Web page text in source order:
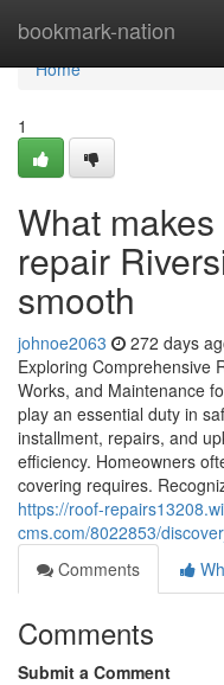
bookmark-nation
Home
Home
1
What
repair
smooth
johnoe2063 272 days
Exploring Comprehensive
Works, and Maintenance
play an essential duty in
installment, repairs, and
efficiency. Homeowners
covering requires.
https://roof-
cms.com/8022853/
Comments
Comments
Submit a Comment